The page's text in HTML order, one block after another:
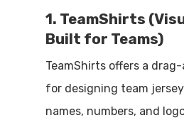
1. TeamShirts
Built for Teams)
TeamShirts offers a
for designing team
names, numbers, and